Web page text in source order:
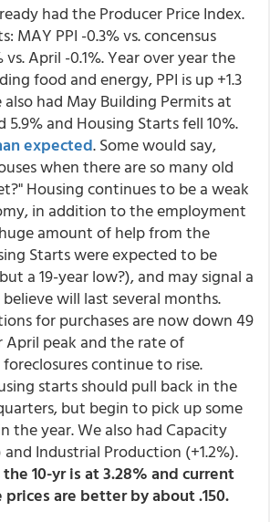
had the Producer Price Index.
MAY PPI -0.3% vs. concensus
April -0.1%. Year over year the
food and energy, PPI is up +1.3
also had May Building Permits at
5.9% and Housing Starts fell 10%.
expected. Some would say,
when there are so many old
Housing continues to be a weak
in addition to the employment
amount of help from the
Starts were expected to be
a 19-year low?), and may signal a
will last several months.
for purchases are now down 49
peak and the rate of
continue to rise.
starts should pull back in the
but begin to pick up some
the year. We also had Capacity
Industrial Production (+1.2%).
the 10-yr is at 3.28% and current
are better by about .150.